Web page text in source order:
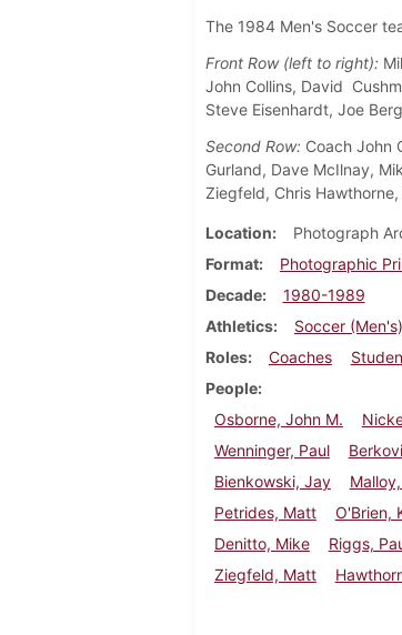
The 1984 Men's Soccer
Front Row (left to right):
John Collins, David
Steve Eisenhardt, Joe
Second Row: Coach John
Gurland, Dave McIlnay,
Ziegfeld, Chris
Location
Photograph
Format
Photographic
Decade
1980-1989
Athletics
Soccer (Men's)
Roles
Coaches
People
Osborne, John M.
Wenninger, Paul
Bienkowski, Jay
Petrides, Matt
O'Brien,
Denitto, Mike
Riggs,
Ziegfeld, Matt